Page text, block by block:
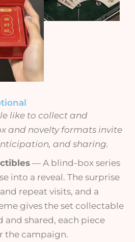
like to collect and
and novelty formats invite
and sharing.
— A blind-box series
into a reveal. The surprise
repeat visits, and a
gives the set collectable
and shared, each piece
the campaign.